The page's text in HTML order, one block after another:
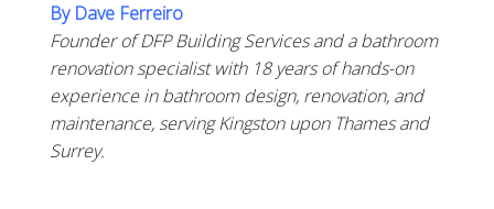
By Dave Ferreiro
Founder of DFP Building Services and a bathroom
renovation specialist with 18 years of hands-on
experience in bathroom design, renovation, and
maintenance, serving Kingston upon Thames and
Surrey.